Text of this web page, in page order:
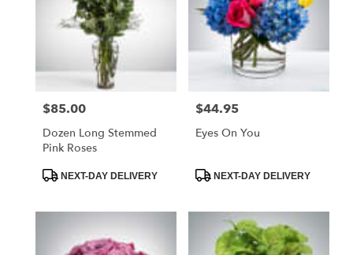
Price:
$85.00
Dozen Long Stemmed
Pink Roses
ProductNEXT-DAY DELIVERY
Price:
$44.95
Eyes On You
ProductNEXT-DAY DELIVERY